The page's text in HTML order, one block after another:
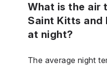
What is the air
Saint Kitts and
at night?
The average night